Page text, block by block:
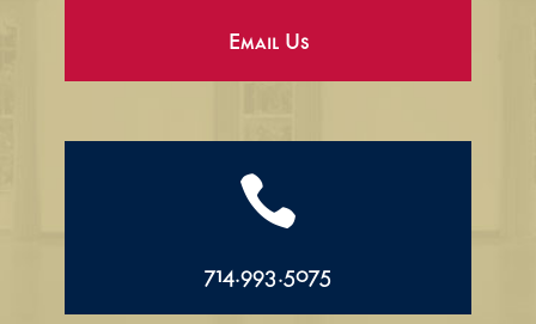
Email Us

714.993.5075